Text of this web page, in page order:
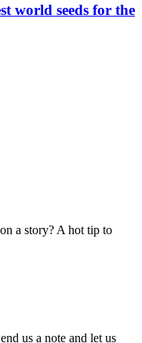
world seeds for the
a story? A hot tip to
us a note and let us